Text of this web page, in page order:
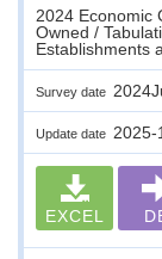
2024 Economic
Owned /
Establishments
Survey date
Update date 2025-
EXCEL